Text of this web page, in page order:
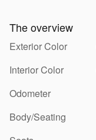
The overview
Exterior Color
Interior Color
Odometer
Body/Seating